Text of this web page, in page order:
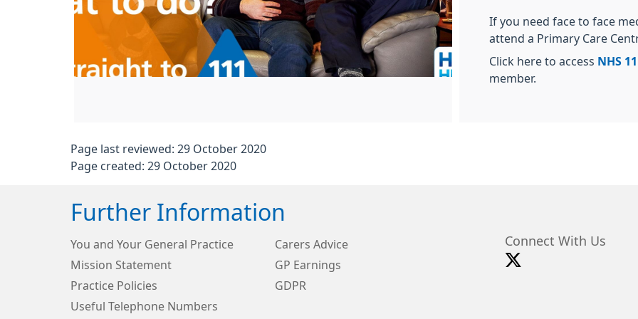
If you need face to face
attend a Primary Care
Click here to access NHS
member.
Page last reviewed: 29 October 2020
Page created: 29 October 2020
Further Information
You and Your General Practice
Carers Advice
Mission Statement
GP Earnings
Practice Policies
GDPR
Useful Telephone Numbers
Connect With Us